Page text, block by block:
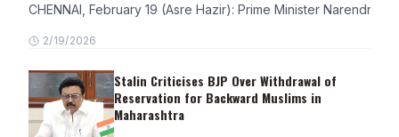
CHENNAI, February 19 (Asre Hazir): Prime Minister Narendra
2/19/2026
Stalin Criticises BJP Over Withdrawal of
Reservation for Backward Muslims in
Maharashtra